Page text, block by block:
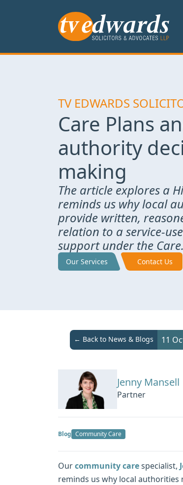
TV EDWARDS
Care Plans
authority
making
The article explores a
reminds us why local
provide written,
relation to a service-
support under the
Our Services Contact Us
← Back to News & Blogs 11
Jenny Mansell
Partner
Blog Community Care
Ourcommunity carespecialist,
reminds us why local